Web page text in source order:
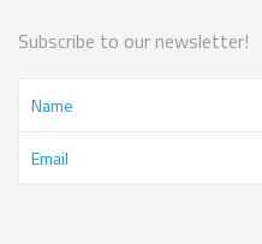
Subscribe to our newsletter!